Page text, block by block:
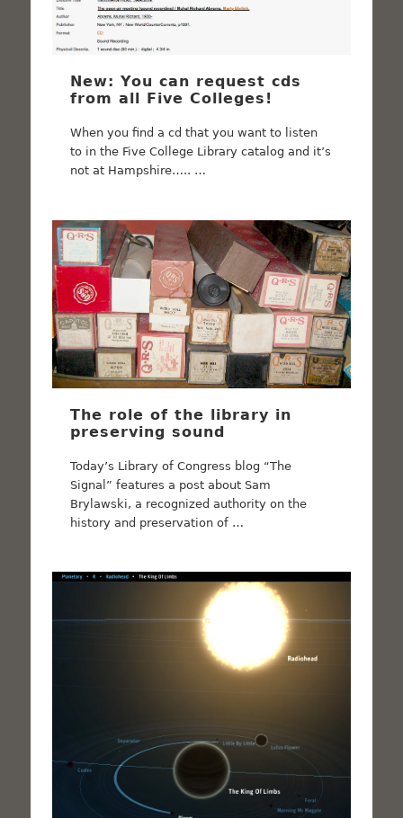
New: You can request cds
from all Five Colleges!
When you find a cd that you want to listen
to in the Five College Library catalog and it’s
not at Hampshire….. …
The role of the library in
preserving sound
Today’s Library of Congress blog “The
Signal” features a post about Sam
Brylawski, a recognized authority on the
history and preservation of …